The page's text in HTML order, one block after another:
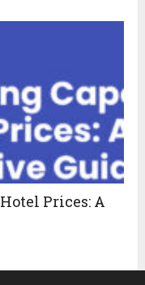
Prices: A